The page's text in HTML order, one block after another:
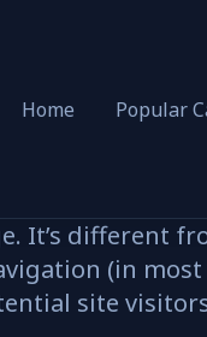
Home Popular
It’s different
(in
site